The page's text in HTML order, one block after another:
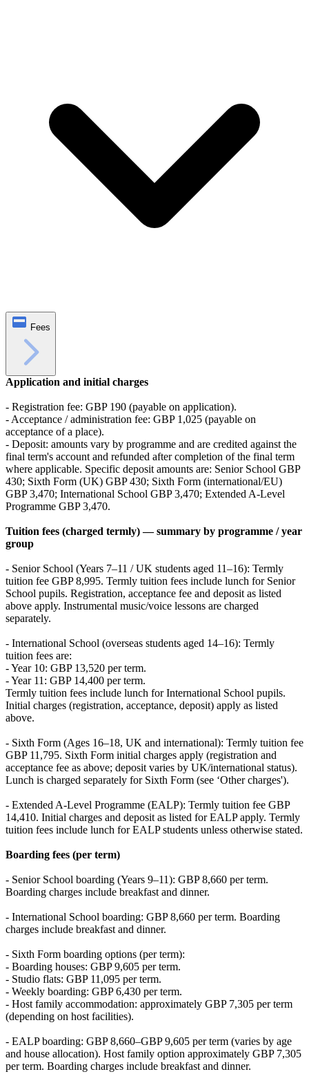
Fees
Application and initial charges
- Registration fee: GBP 190 (payable on application).
- Acceptance / administration fee: GBP 1,025 (payable on
acceptance of a place).
- Deposit: amounts vary by programme and are credited against the
final term's account and refunded after completion of the final term
where applicable. Specific deposit amounts are: Senior School GBP
430; Sixth Form (UK) GBP 430; Sixth Form (international/EU)
GBP 3,470; International School GBP 3,470; Extended A-Level
Programme GBP 3,470.
Tuition fees (charged termly) — summary by programme / year
group
- Senior School (Years 7–11 / UK students aged 11–16): Termly
tuition fee GBP 8,995. Termly tuition fees include lunch for Senior
School pupils. Registration, acceptance fee and deposit as listed
above apply. Instrumental music/voice lessons are charged
separately.
- International School (overseas students aged 14–16): Termly
tuition fees are:
- Year 10: GBP 13,520 per term.
- Year 11: GBP 14,400 per term.
Termly tuition fees include lunch for International School pupils.
Initial charges (registration, acceptance, deposit) apply as listed
above.
- Sixth Form (Ages 16–18, UK and international): Termly tuition fee
GBP 11,795. Sixth Form initial charges apply (registration and
acceptance fee as above; deposit varies by UK/international status).
Lunch is charged separately for Sixth Form (see ‘Other charges').
- Extended A-Level Programme (EALP): Termly tuition fee GBP
14,410. Initial charges and deposit as listed for EALP apply. Termly
tuition fees include lunch for EALP students unless otherwise stated.
Boarding fees (per term)
- Senior School boarding (Years 9–11): GBP 8,660 per term.
Boarding charges include breakfast and dinner.
- International School boarding: GBP 8,660 per term. Boarding
charges include breakfast and dinner.
- Sixth Form boarding options (per term):
- Boarding houses: GBP 9,605 per term.
- Studio flats: GBP 11,095 per term.
- Weekly boarding: GBP 6,430 per term.
- Host family accommodation: approximately GBP 7,305 per term
(depending on host facilities).
- EALP boarding: GBP 8,660–GBP 9,605 per term (varies by age
and house allocation). Host family option approximately GBP 7,305
per term. Boarding charges include breakfast and dinner.